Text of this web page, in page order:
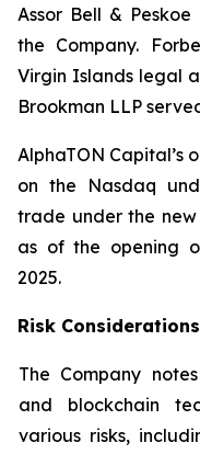
Assor Bell &
the Company.
Virgin Islands legal
Brookman LLP
AlphaTON Capital’s
on the Nasdaq
trade under the new
as of the opening
2025.
Risk Considerations
The Company
and blockchain
various risks,